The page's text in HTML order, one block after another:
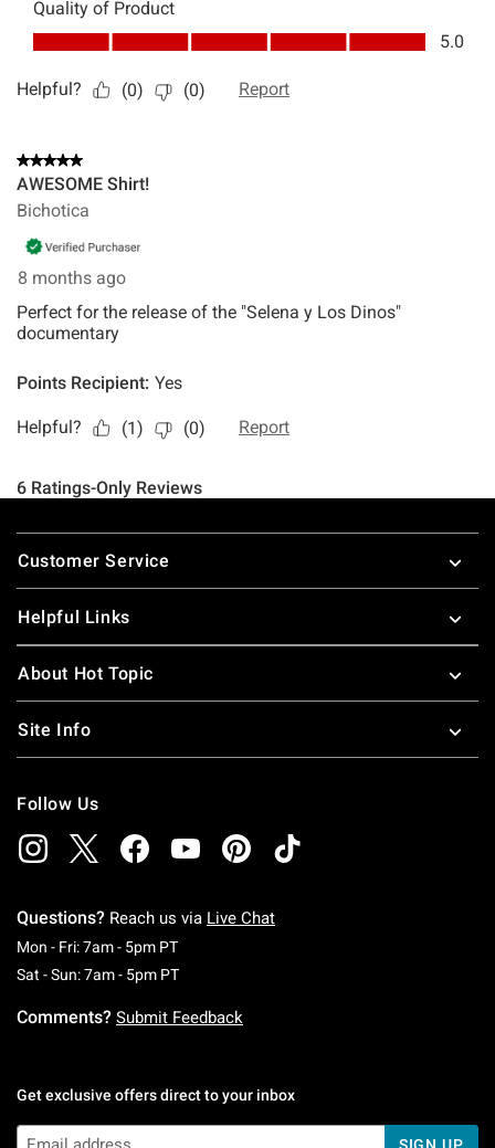
Footer
Customer Service
Helpful Links
About Hot Topic
Site Info
Follow Us
Questions? Reach us via Live Chat
Mon - Fri: 7am - 5pm PTMonday To Friday: 7 AM To 5 PM Pacific Time
Sat - Sun: 7am - 5pm PTSaturday To Sunday: 7 AM To 5 PM Pacific
Comments? Submit Feedback
Get exclusive offers direct to your inbox
SIGN UP